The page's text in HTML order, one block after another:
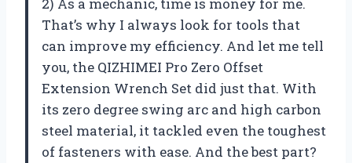
2) As a mechanic, time is money for me.
That’s why I always look for tools that
can improve my efficiency. And let me tell
you, the QIZHIMEI Pro Zero Offset
Extension Wrench Set did just that. With
its zero degree swing arc and high carbon
steel material, it tackled even the toughest
of fasteners with ease. And the best part?